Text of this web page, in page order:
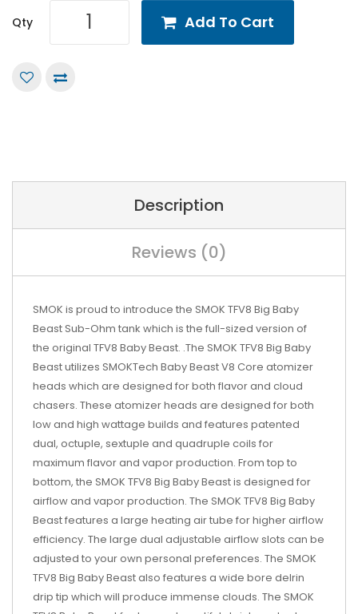
Qty Add To Cart
Description
Reviews (0)
SMOK is proud to introduce the SMOK TFV8 Big Baby
Beast Sub-Ohm tank which is the full-sized version of
the original TFV8 Baby Beast. .The SMOK TFV8 Big Baby
Beast utilizes SMOKTech Baby Beast V8 Core atomizer
heads which are designed for both flavor and cloud
chasers. These atomizer heads are designed for both
low and high wattage builds and features patented
dual, octuple, sextuple and quadruple coils for
maximum flavor and vapor production. From top to
bottom, the SMOK TFV8 Big Baby Beast is designed for
airflow and vapor production. The SMOK TFV8 Big Baby
Beast features a large heating air tube for higher airflow
efficiency. The large dual adjustable airflow slots can be
adjusted to your own personal preferences. The SMOK
TFV8 Big Baby Beast also features a wide bore delrin
drip tip which will produce immense clouds. The SMOK